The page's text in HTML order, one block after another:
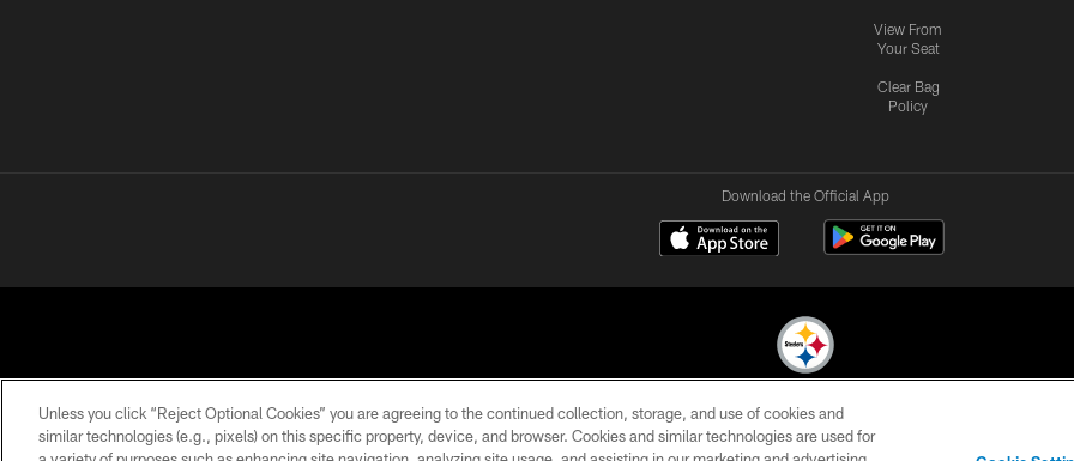
View From
Your Seat
Clear Bag
Policy
Download the Official App
© 2026 Pittsburgh Steelers. All Rights Reserved
Unless you click “Reject Optional Cookies” you are agreeing to the continued collection, storage, and use of cookies and
similar technologies (e.g., pixels) on this specific property, device, and browser. Cookies and similar technologies are used for